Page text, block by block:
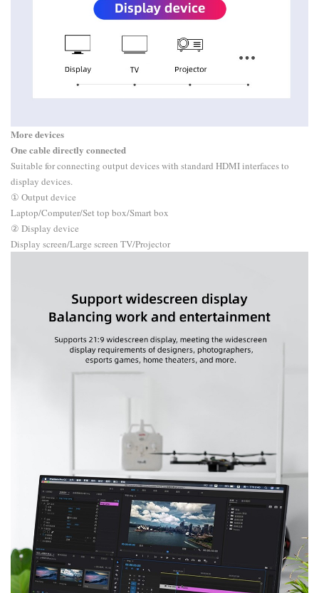
More devices
One cable directly connected
Suitable for connecting output devices with standard HDMI interfaces to
display devices.
① Output device
Laptop/Computer/Set top box/Smart box
② Display device
Display screen/Large screen TV/Projector